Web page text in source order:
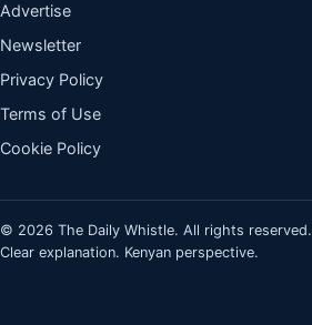
Advertise
Newsletter
Privacy Policy
Terms of Use
Cookie Policy
© 2026 The Daily Whistle. All rights reserved.
Clear explanation. Kenyan perspective.